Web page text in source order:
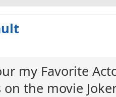
my Favorite
the movie